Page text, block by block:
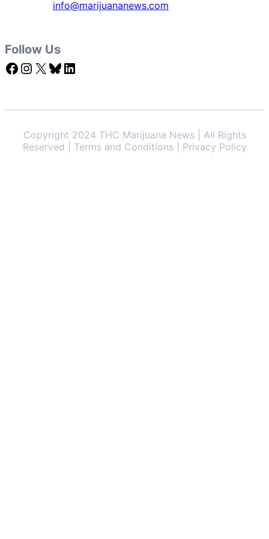
info@marijuananews.com
Follow Us
Facebook Instagram X Bluesky LinkedIn
Copyright 2024 THC Marijuana News | All Rights
Reserved | Terms and Conditions | Privacy Policy